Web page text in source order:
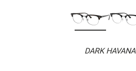
DARK HAVANA